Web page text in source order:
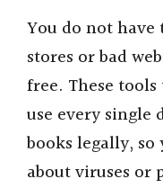
You do not
stores or bad
free. These
use every single
books legally,
about viruses or